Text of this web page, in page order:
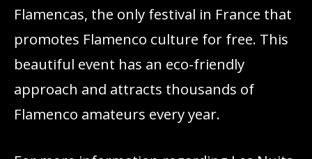
Flamencas, the only festival in France that
promotes Flamenco culture for free. This
beautiful event has an eco-friendly
approach and attracts thousands of
Flamenco amateurs every year.